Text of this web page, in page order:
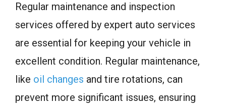
Regular maintenance and inspection
services offered by expert auto services
are essential for keeping your vehicle in
excellent condition. Regular maintenance,
like oil changes and tire rotations, can
prevent more significant issues, ensuring